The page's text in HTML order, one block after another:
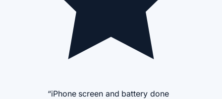
“iPhone screen and battery done